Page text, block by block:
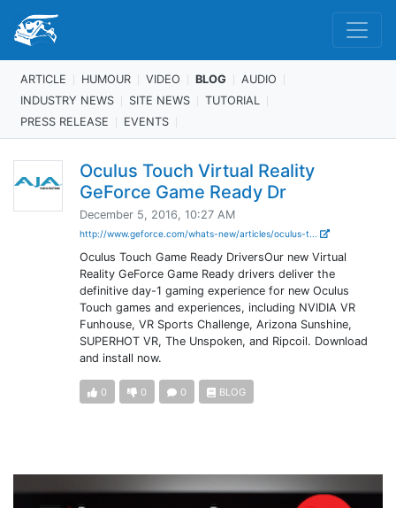
ARTICLE HUMOUR VIDEO BLOG
AUDIO
INDUSTRY NEWS
SITE NEWS
TUTORIAL
PRESS RELEASE
EVENTS
Oculus Touch Virtual Reality
GeForce Game Ready Dr
December 5, 2016, 10:27 AM
http://www.geforce.com/whats-new/articles/oculus-t...
Oculus Touch Game Ready DriversOur new Virtual
Reality GeForce Game Ready drivers deliver the
definitive day-1 gaming experience for new Oculus
Touch games and experiences, including NVIDIA VR
Funhouse, VR Sports Challenge, Arizona Sunshine,
SUPERHOT VR, The Unspoken, and Ripcoil. Download
and install now.
0 0 0 BLOG